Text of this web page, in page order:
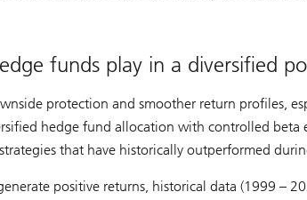
funds play in a diversified
protection and smoother return profiles,
hedge fund allocation with controlled beta
that have historically outperformed
positive returns, historical data (1999 –